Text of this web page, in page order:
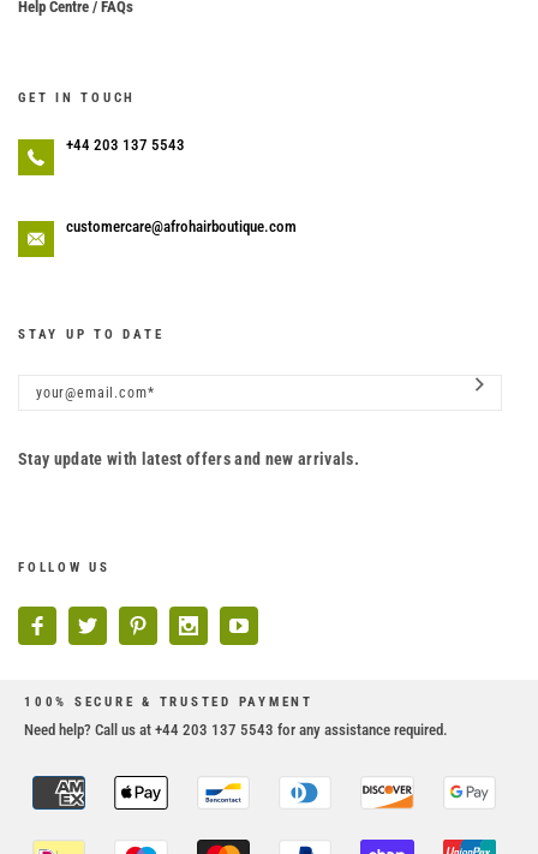
Help Centre / FAQs
GET IN TOUCH
+44 203 137 5543
customercare@afrohairboutique.com
STAY UP TO DATE
Stay update with latest offers and new arrivals.
FOLLOW US
100% SECURE & TRUSTED PAYMENT
Need help? Call us at +44 203 137 5543 for any assistance required.